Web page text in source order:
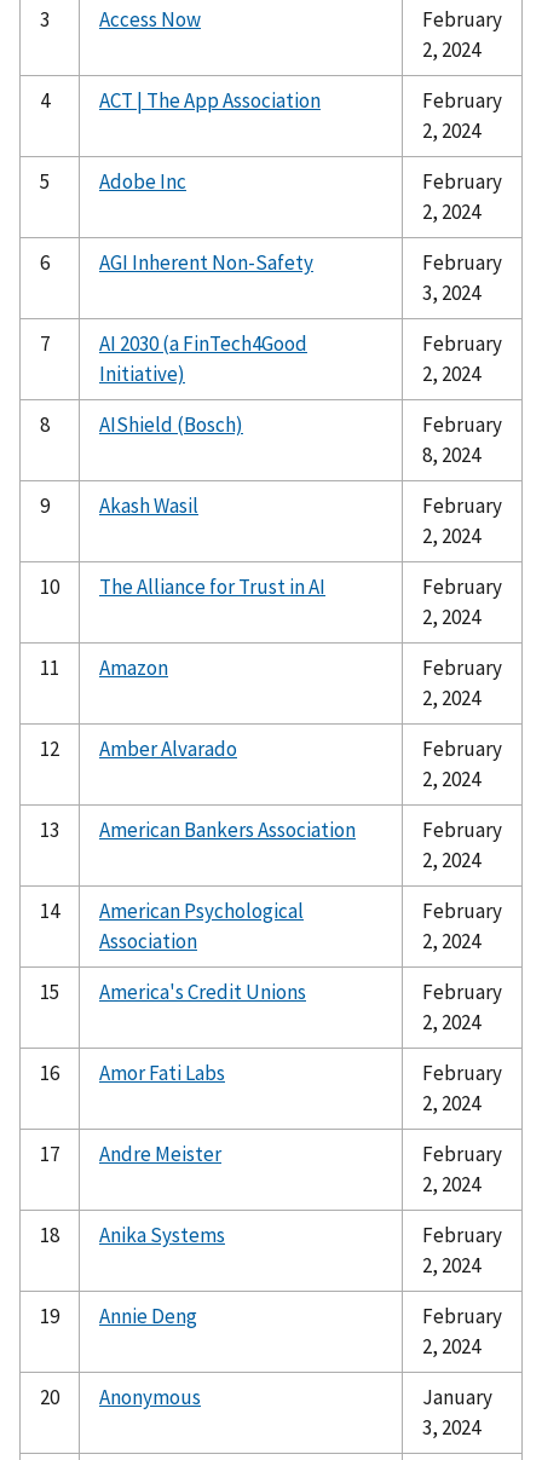
3
Access Now
February
2, 2024
4
ACT | The App Association
February
2, 2024
5
Adobe Inc
February
2, 2024
6
AGI Inherent Non-Safety
February
3, 2024
7
AI 2030 (a FinTech4Good
Initiative)
February
2, 2024
8
AIShield (Bosch)
February
8, 2024
9
Akash Wasil
February
2, 2024
10
The Alliance for Trust in AI
February
2, 2024
11
Amazon
February
2, 2024
12
Amber Alvarado
February
2, 2024
13
American Bankers Association
February
2, 2024
14
American Psychological
Association
February
2, 2024
15
America's Credit Unions
February
2, 2024
16
Amor Fati Labs
February
2, 2024
17
Andre Meister
February
2, 2024
18
Anika Systems
February
2, 2024
19
Annie Deng
February
2, 2024
20
Anonymous
January
3, 2024